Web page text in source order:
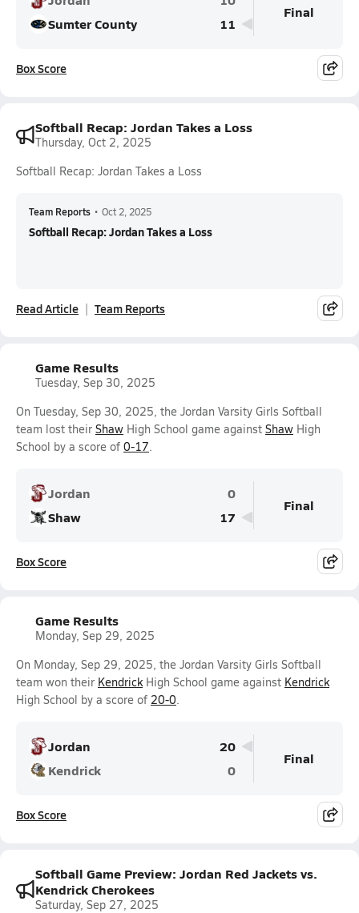
Sumter County
11
Final
Box Score
Softball Recap: Jordan Takes a Loss
Thursday, Oct 2, 2025
Softball Recap: Jordan Takes a Loss
Team Reports • Oct 2, 2025
Softball Recap: Jordan Takes a Loss
Read Article Team Reports
Game Results
Tuesday, Sep 30, 2025
On Tuesday, Sep 30, 2025, the Jordan Varsity Girls Softball
team lost their Shaw High School game against Shaw High
School by a score of 0-17.
Jordan
0
Shaw
17
Final
Box Score
Game Results
Monday, Sep 29, 2025
On Monday, Sep 29, 2025, the Jordan Varsity Girls Softball
team won their KendrickHigh School game against Kendrick
High School by a score of 20-0.
Jordan
20
Kendrick
0
Final
Box Score
Softball Game Preview: Jordan Red Jackets vs.
Kendrick Cherokees
Saturday, Sep 27, 2025